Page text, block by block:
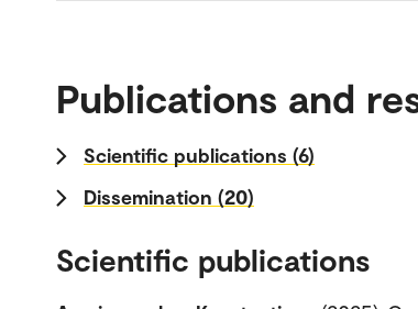
Publications and
Scientific publications (6)
Dissemination (20)
Scientific publications